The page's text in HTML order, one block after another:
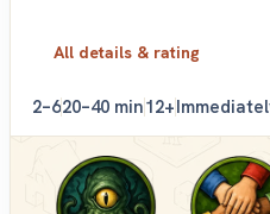
All details & rating
2–620–40 min12+